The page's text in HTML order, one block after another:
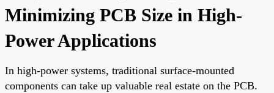
Minimizing PCB Size in High-
Power Applications
In high-power systems, traditional surface-mounted
components can take up valuable real estate on the PCB.